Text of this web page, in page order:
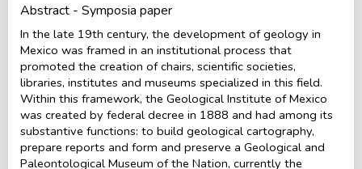
Abstract - Symposia paper
In the late 19th century, the development of geology in
Mexico was framed in an institutional process that
promoted the creation of chairs, scientific societies,
libraries, institutes and museums specialized in this field.
Within this framework, the Geological Institute of Mexico
was created by federal decree in 1888 and had among its
substantive functions: to build geological cartography,
prepare reports and form and preserve a Geological and
Paleontological Museum of the Nation, currently the